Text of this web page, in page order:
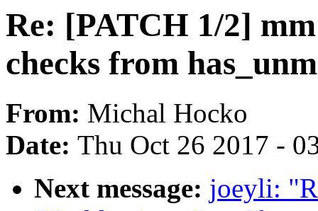
Re: [PATCH 1/2]
checks from
From: Michal Hocko
Date: Thu Oct 26 2017 -
Next message: joeyli: